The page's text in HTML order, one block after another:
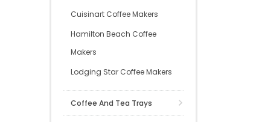
Cuisinart Coffee Makers
Hamilton Beach Coffee
Makers
Lodging Star Coffee Makers
Coffee And Tea Trays